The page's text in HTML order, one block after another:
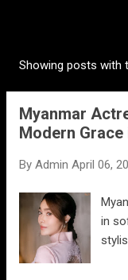
o
Showing posts with
Myanmar
Modern Grace
By Admin April 06,
in